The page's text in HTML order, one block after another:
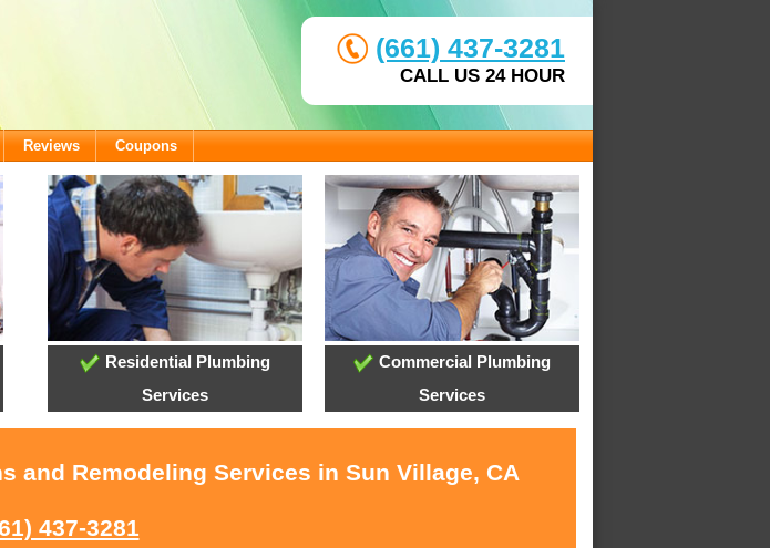
(661) 437-3281
CALL US 24 HOUR
Reviews Coupons
Residential Plumbing
Services
Commercial Plumbing
Services
and Remodeling Services in Sun Village, CA
437-3281